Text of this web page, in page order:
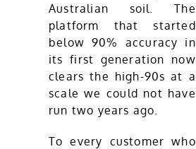
Australian soil. The
platform that started
below 90% accuracy in
its first generation now
clears the high-90s at a
scale we could not have
run two years ago.
To every customer who